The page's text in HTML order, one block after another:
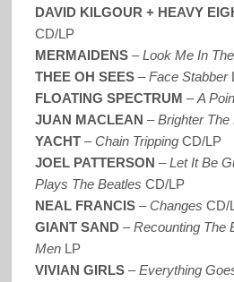
DAVID KILGOUR + HEAVY
CD/LP
MERMAIDENS–Look Me In
THEE OH SEES–Face Stabber
FLOATING SPECTRUM –A
JUAN MACLEAN –Brighter The
YACHT–Chain TrippingCD/LP
JOEL PATTERSON –Let It Be
Plays The Beatles CD/LP
NEAL FRANCIS–Changes CD/
GIANT SAND–Recounting The
MenLP
VIVIAN GIRLS–Everything